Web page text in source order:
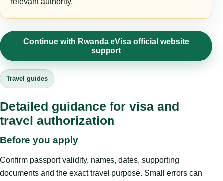
relevant authority.
Continue with Rwanda eVisa official website
support
Travel guides
Detailed guidance for visa and
travel authorization
Before you apply
Confirm passport validity, names, dates, supporting
documents and the exact travel purpose. Small errors can